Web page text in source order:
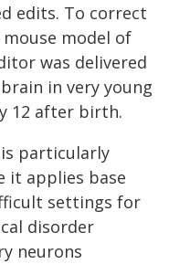
edits. To correct
model of
was delivered
in very young
12 after birth.
particularly
it applies base
settings for
disorder
neurons